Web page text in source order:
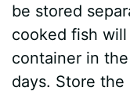
be stored
cooked fish
container in
days. Store